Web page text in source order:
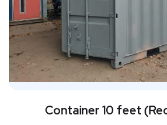
Container 10 feet